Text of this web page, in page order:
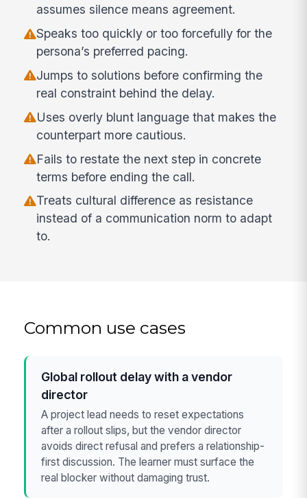
assumes silence means agreement.
Speaks too quickly or too forcefully for the
persona’s preferred pacing.
Jumps to solutions before confirming the
real constraint behind the delay.
Uses overly blunt language that makes the
counterpart more cautious.
Fails to restate the next step in concrete
terms before ending the call.
Treats cultural difference as resistance
instead of a communication norm to adapt
to.
Common use cases
Global rollout delay with a vendor
director
A project lead needs to reset expectations
after a rollout slips, but the vendor director
avoids direct refusal and prefers a relationship-
first discussion. The learner must surface the
real blocker without damaging trust.